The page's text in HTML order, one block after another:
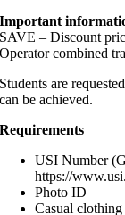
Important
SAVE – Discount
Operator combined
Students are
can be achieved.
Requirements
USI Number
https://
Photo ID
Casual clothing